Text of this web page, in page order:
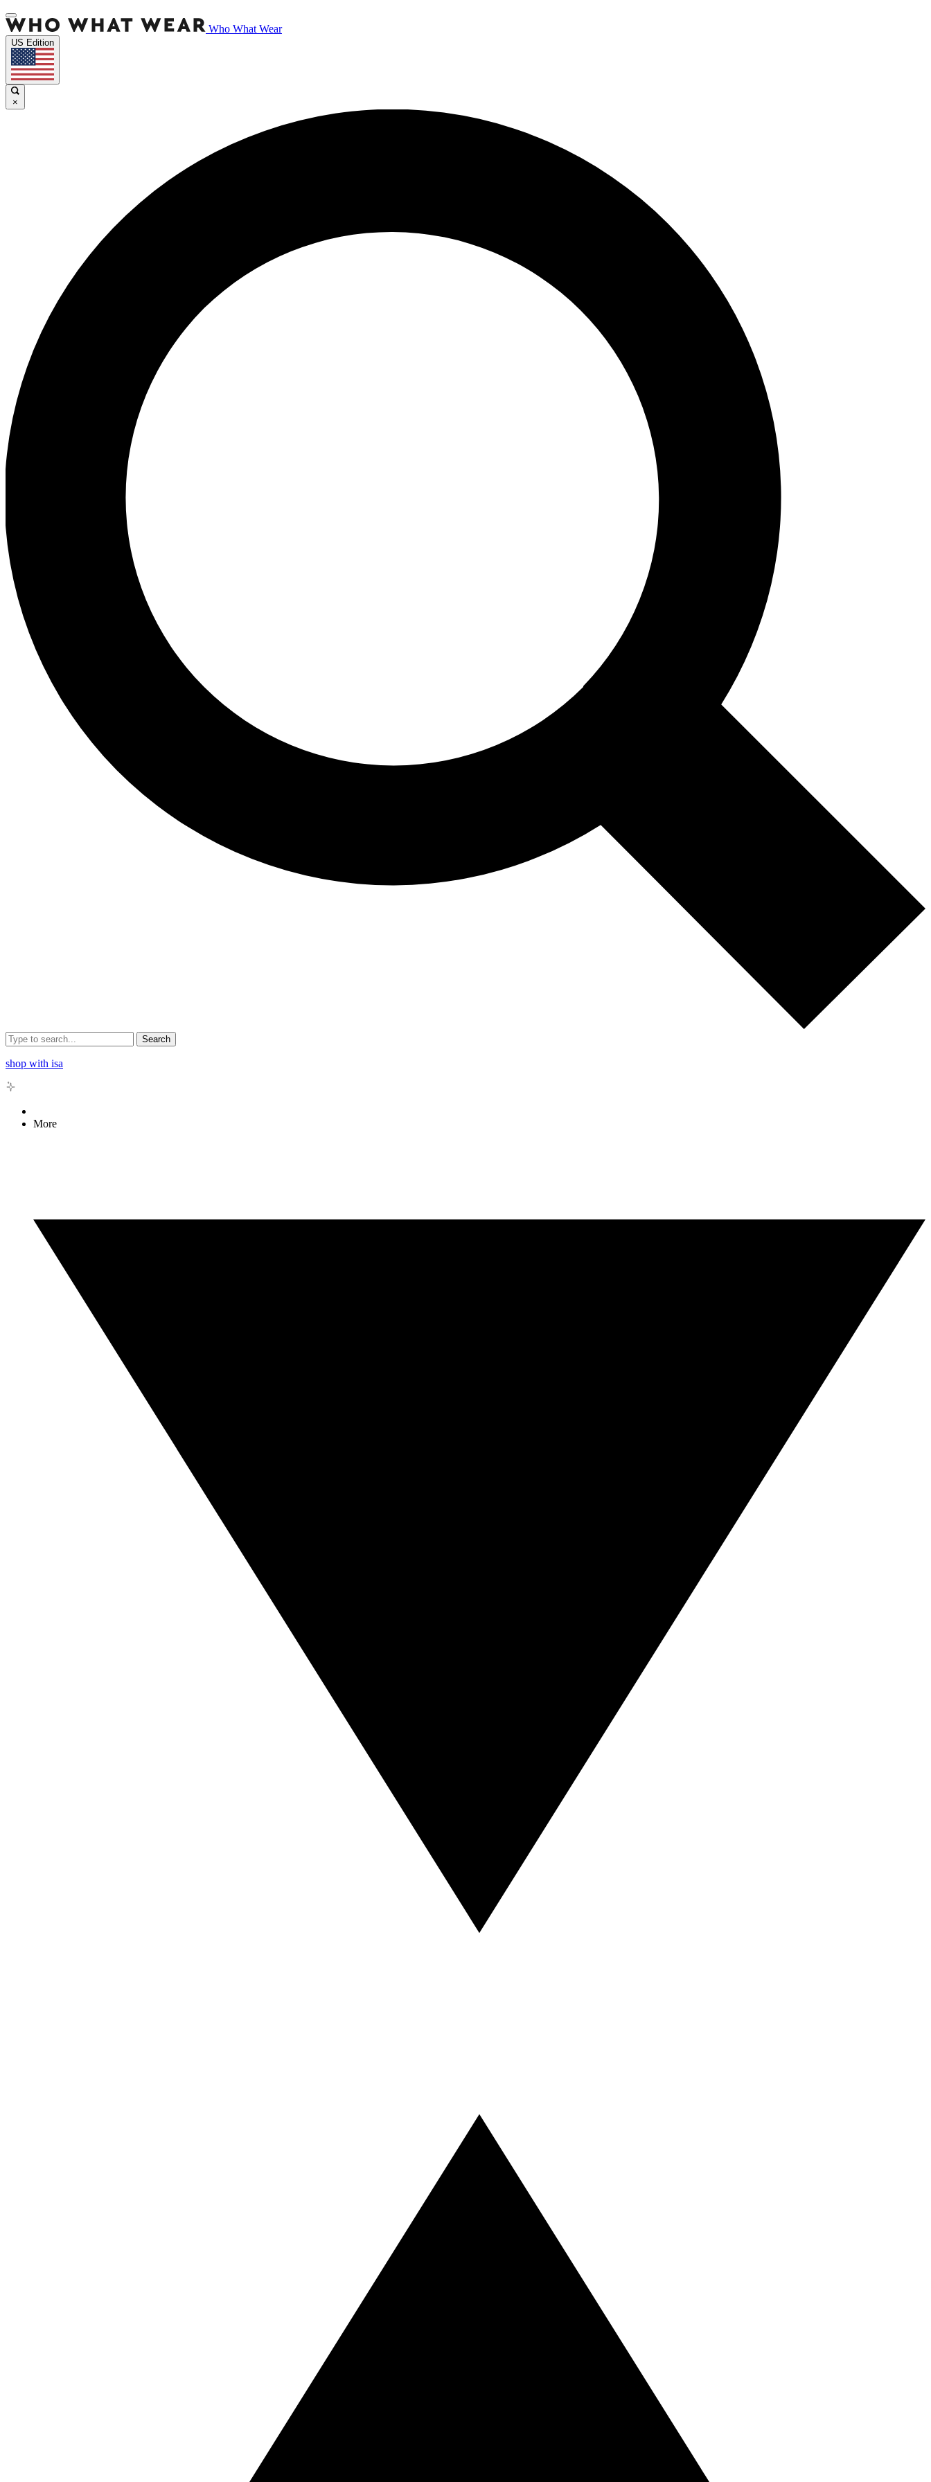
Who What Wear
US Edition
×
Search
shop with isa
More